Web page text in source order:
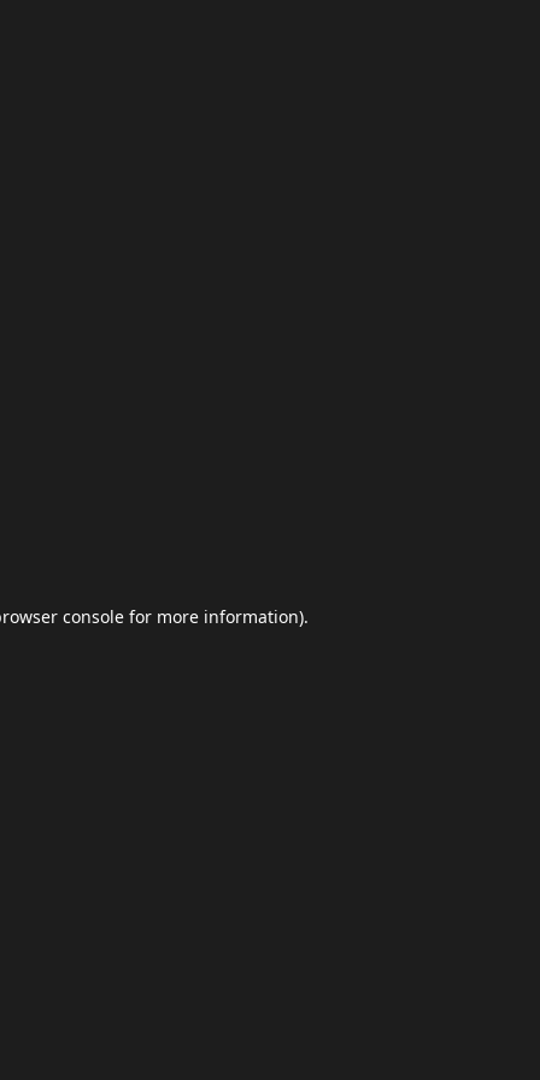
console for more information).